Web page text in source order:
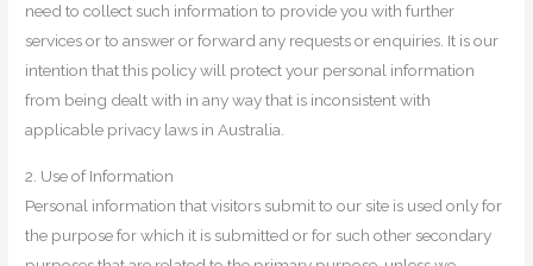
need to collect such information to provide you with further
services or to answer or forward any requests or enquiries. It is our
intention that this policy will protect your personal information
from being dealt with in any way that is inconsistent with
applicable privacy laws in Australia.
2. Use of Information
Personal information that visitors submit to our site is used only for
the purpose for which it is submitted or for such other secondary